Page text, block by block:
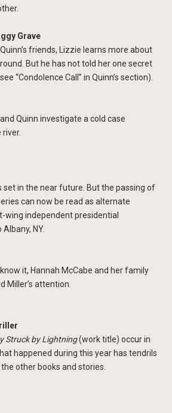
Grave
friends, Lizzie learns more about
But he has not told her one secret
“Condolence Call” in Quinn’s section).
and Quinn investigate a cold case
set in the near future. But the passing of
can now be read as alternate
wing independent presidential
NY.
it, Hannah McCabe and her family
Miller’s attention.
Struck by Lightning(work title) occur in
happened during this year has tendrils
other books and stories.